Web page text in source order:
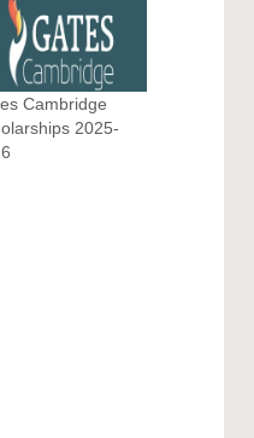
Cambridge
2025-